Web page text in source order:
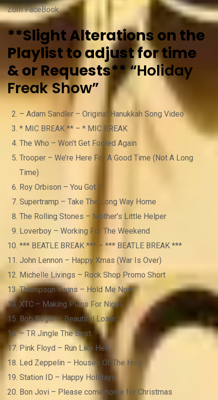
Zorn FaceBook
**Slight Alterations on the
Playlist to adjust for time
& or Requests**“Holiday
Freak Show”
– Adam Sandler – Original Hanukkah Song Video
* MIC BREAK ** – * MIC BREAK
The Who – Won’t Get Fooled Again
Trooper – We’re Here For A Good Time (Not A Long
Time)
Roy Orbison – You Got It
Supertramp – Take The Long Way Home
The Rolling Stones – Mother’s Little Helper
Loverboy – Working For The Weekend
*** BEATLE BREAK *** – *** BEATLE BREAK ***
John Lennon – Happy Xmas (War Is Over)
Michelle Livings – Rock Shop Promo Short
Thompson Twins – Hold Me Now
XTC – Making Plans For Nigel
Bob Seger – Beautiful Loser
– TR Jingle The Best
Pink Floyd – Run Like Hell
Led Zeppelin – Houses Of The Holy
Station ID – Happy Holidays
Bon Jovi – Please come home for Christmas